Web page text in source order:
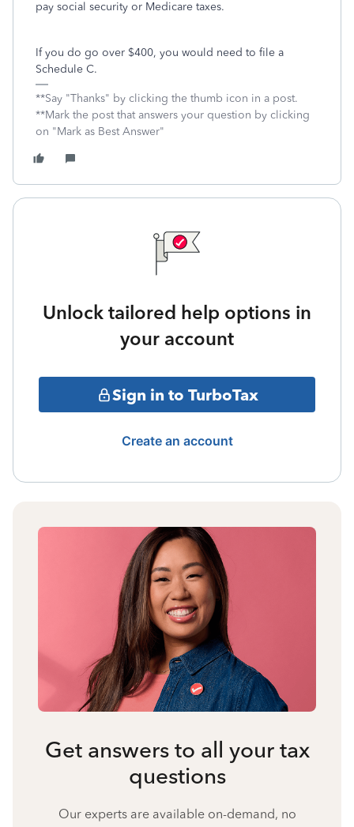
pay social security or Medicare taxes.
If you do go over $400, you would need to file a
Schedule C.
**Say "Thanks" by clicking the thumb icon in a post.
**Mark the post that answers your question by clicking
on "Mark as Best Answer"
Unlock tailored help options in
your account
Sign in to TurboTax
Create an account
Get answers to all your tax
questions
Our experts are available on-demand, no